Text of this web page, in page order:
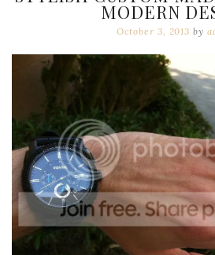
MODERN
October 3, 2013 by